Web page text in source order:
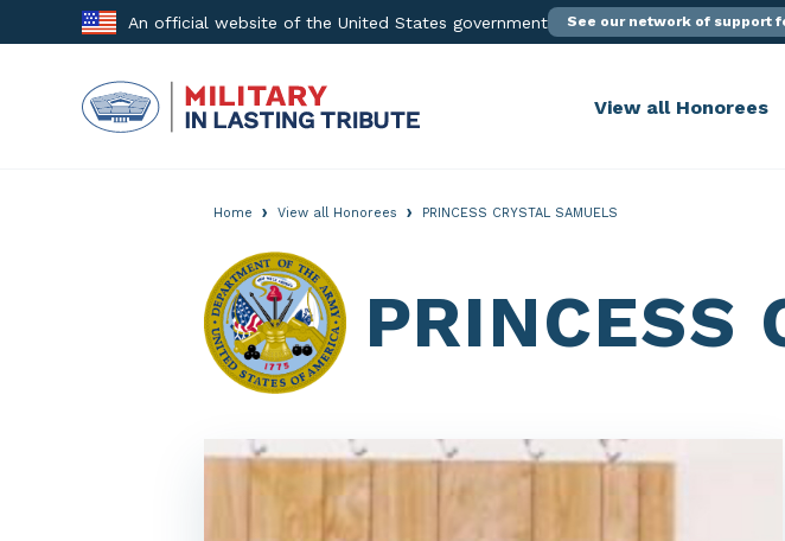
to
An official website of the United States government See our network of support
View all Honorees
Home › View all Honorees › PRINCESS CRYSTAL SAMUELS
PRINCESS